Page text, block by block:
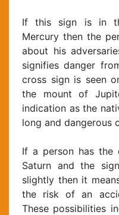
If this sign is in
Mercury then the
about his
signifies danger
cross sign is seen
the mount of
indication as the
long and dangerous
If a person has the
Saturn and the
slightly then it
the risk of an
These possibilities